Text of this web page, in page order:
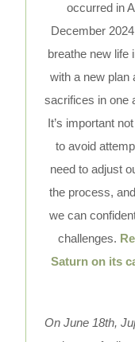
occurred in
December
breathe new life
with a new plan
sacrifices in one
It’s important
to avoid
need to adjust
the process,
we can
challenges.
Saturn on its
On June 18th,